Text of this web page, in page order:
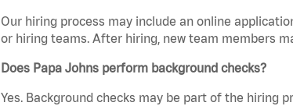
Our hiring process may include an online
or hiring teams. After hiring, new team members
Does Papa Johns perform background checks?
Yes. Background checks may be part of the hiring